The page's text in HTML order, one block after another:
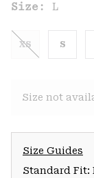
Size: L
XS S
Size not
Size Guides
Standard Fit: